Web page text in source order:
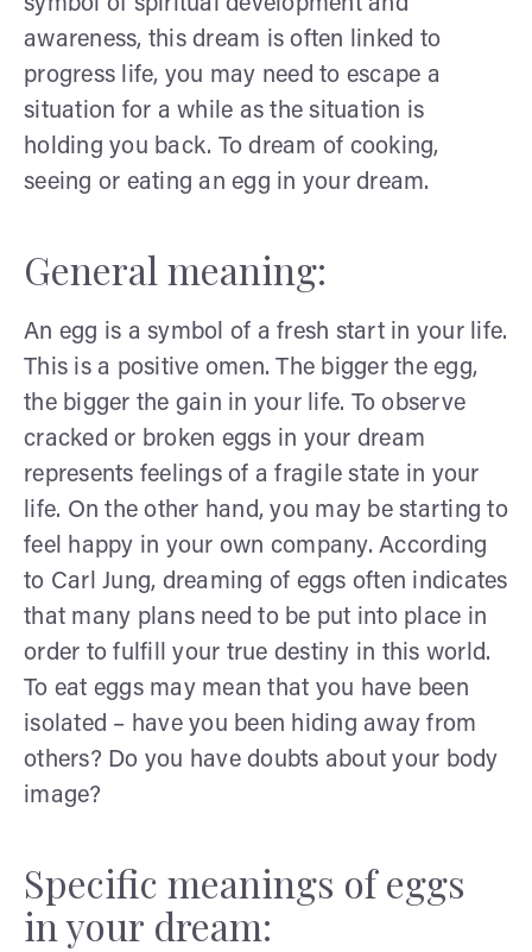
awareness, this dream is often linked to
progress life, you may need to escape a
situation for a while as the situation is
holding you back. To dream of cooking,
seeing or eating an egg in your dream.
General meaning:
An egg is a symbol of a fresh start in your life.
This is a positive omen. The bigger the egg,
the bigger the gain in your life. To observe
cracked or broken eggs in your dream
represents feelings of a fragile state in your
life. On the other hand, you may be starting to
feel happy in your own company. According
to Carl Jung, dreaming of eggs often indicates
that many plans need to be put into place in
order to fulfill your true destiny in this world.
To eat eggs may mean that you have been
isolated – have you been hiding away from
others? Do you have doubts about your body
image?
Specific meanings of eggs
in your dream: